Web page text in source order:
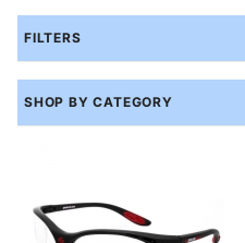
FILTERS
SHOP BY CATEGORY